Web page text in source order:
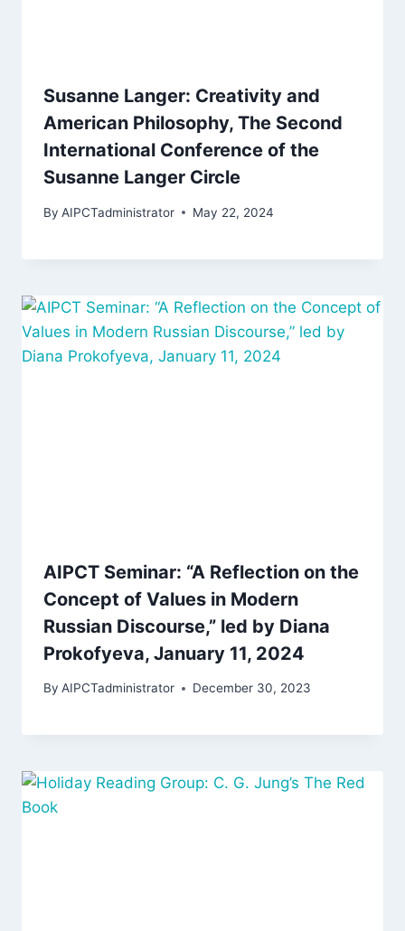
Susanne Langer: Creativity and
American Philosophy, The Second
International Conference of the
Susanne Langer Circle
By AIPCTadministrator May 22, 2024
AIPCT Seminar: “A Reflection on the
Concept of Values in Modern
Russian Discourse,” led by Diana
Prokofyeva, January 11, 2024
By AIPCTadministrator December 30, 2023